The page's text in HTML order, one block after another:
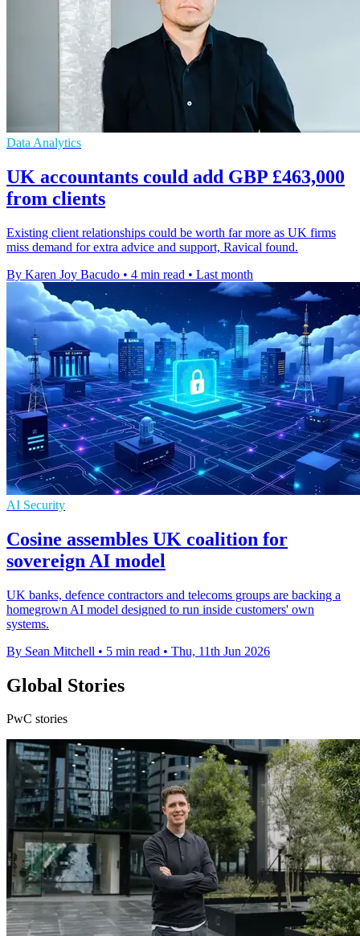
Data Analytics
UK accountants could add GBP £463,000
from clients
Existing client relationships could be worth far more as UK firms
miss demand for extra advice and support, Ravical found.
By Karen Joy Bacudo • 4 min read • Last month
AI Security
Cosine assembles UK coalition for
sovereign AI model
UK banks, defence contractors and telecoms groups are backing a
homegrown AI model designed to run inside customers' own
systems.
By Sean Mitchell • 5 min read • Thu, 11th Jun 2026
Global Stories
PwC stories